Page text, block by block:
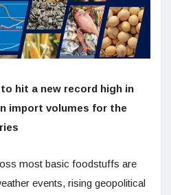
hit a new record high in
import volumes for the
most basic foodstuffs are
events, rising geopolitical